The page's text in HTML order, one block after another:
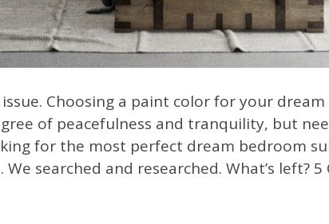
Choosing a paint color for your
of peacefulness and tranquility, but
for the most perfect dream bedroom
searched and researched. What’s left?